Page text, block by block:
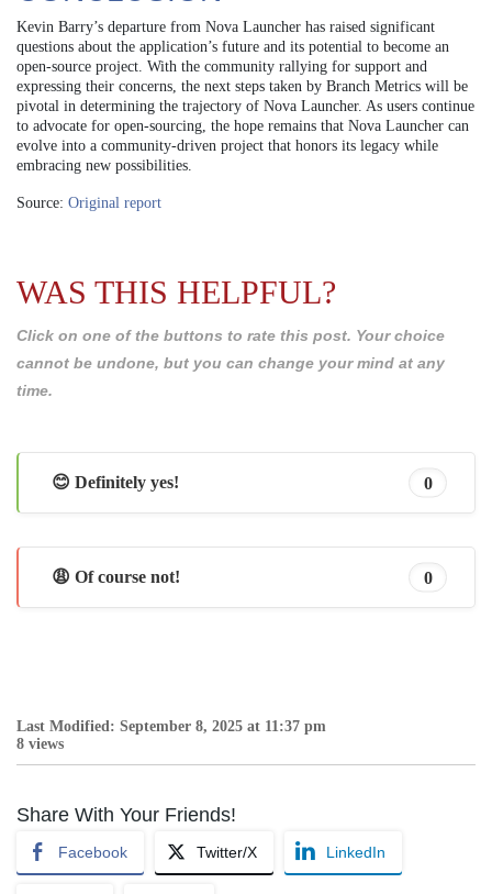
Kevin Barry’s departure from Nova Launcher has raised significant
questions about the application’s future and its potential to become an
open-source project. With the community rallying for support and
expressing their concerns, the next steps taken by Branch Metrics will be
pivotal in determining the trajectory of Nova Launcher. As users continue
to advocate for open-sourcing, the hope remains that Nova Launcher can
evolve into a community-driven project that honors its legacy while
embracing new possibilities.
Source: Original report
WAS THIS HELPFUL?
Click on one of the buttons to rate this post. Your choice
cannot be undone, but you can change your mind at any
time.
😊 Definitely yes! 0
😩 Of course not! 0
Last Modified: September 8, 2025 at 11:37 pm
8 views
Share With Your Friends!
Facebook Twitter/X LinkedIn